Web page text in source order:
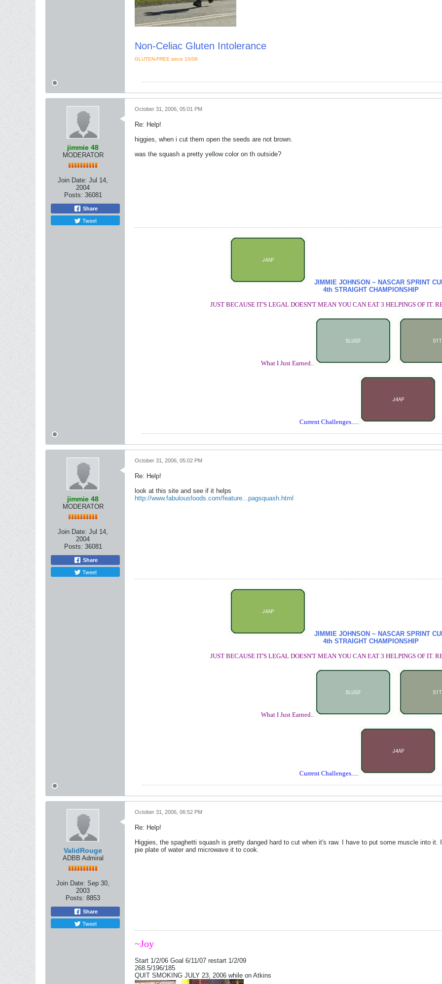
Non-Celiac Gluten Intolerance
GLUTEN-FREE since 10/08
jimmie 48
MODERATOR
Join Date: Jul 14,
2004
Posts: 36081
Share
Tweet
October 31, 2006, 05:01 PM
Re: Help!
higgies, when i cut them open the seeds are not brown.
was the squash a pretty yellow color on th outside?
JIMMIE JOHNSON ~ NASCAR SPRINT
4th STRAIGHT CHAMPIONSHIP
JUST BECAUSE IT'S LEGAL DOESN'T MEAN YOU CAN EAT 3 HELPINGS OF IT.
What I Just Earned..
Current Challenges.....
jimmie 48
MODERATOR
Join Date: Jul 14,
2004
Posts: 36081
Share
Tweet
October 31, 2006, 05:02 PM
Re: Help!
look at this site and see if it helps
http://www.fabulousfoods.com/feature...pagsquash.html
JIMMIE JOHNSON ~ NASCAR SPRINT
4th STRAIGHT CHAMPIONSHIP
JUST BECAUSE IT'S LEGAL DOESN'T MEAN YOU CAN EAT 3 HELPINGS OF IT.
What I Just Earned..
Current Challenges.....
ValidRouge
ADBB Admiral
Join Date: Sep 30,
2003
Posts: 8853
Share
Tweet
October 31, 2006, 06:52 PM
Re: Help!
Higgies, the spaghetti squash is pretty danged hard to cut when it's raw. I have to put some muscle into
pie plate of water and microwave it to cook.
~Joy
Start 1/2/06 Goal 6/11/07 restart 1/2/09
268.5/196/185
QUIT SMOKING JULY 23, 2006 while on Atkins